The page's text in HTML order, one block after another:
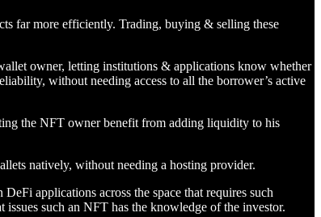
far more efficiently. Trading, buying & selling these
owner, letting institutions & applications know whether
without needing access to all the borrower’s active
the NFT owner benefit from adding liquidity to his
natively, without needing a hosting provider.
applications across the space that requires such
such an NFT has the knowledge of the investor.